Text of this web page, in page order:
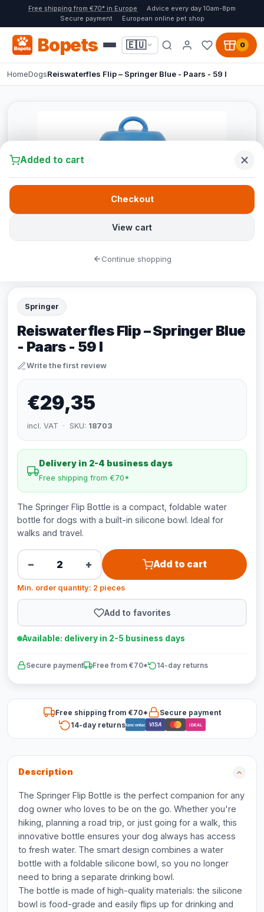
Free shipping from €70* in Europe
Advice every day 10am-8pm
Secure payment
European online pet shop
Bopets 🇪🇺 0
HomeDogsReiswaterfles Flip – Springer Blue - Paars - 59 l
Springer
Reiswaterfles Flip – Springer Blue
- Paars - 59 l
Write the first review
€29,35
incl. VAT · SKU: 18703
Delivery in 2-4 business days
Free shipping from €70*
The Springer Flip Bottle is a compact, foldable water
bottle for dogs with a built-in silicone bowl. Ideal for
walks and travel.
− + Add to cart
Min. order quantity: 2 pieces
Add to favorites
Available: delivery in 2-5 business days
Secure payment Free from €70* 14-day returns
Free shipping from €70*
Secure payment
14-day returnsBancontact VISA iDEAL
Description
The Springer Flip Bottle is the perfect companion for any
dog owner who loves to be on the go. Whether you're
hiking, planning a road trip, or just going for a walk, this
innovative bottle ensures your dog always has access
to fresh water. The smart design combines a water
bottle with a foldable silicone bowl, so you no longer
need to bring a separate drinking bowl.
The bottle is made of high-quality materials: the silicone
bowl is food-grade and easily flips up for drinking and
Added to cart
View cart
Checkout
Continue shopping